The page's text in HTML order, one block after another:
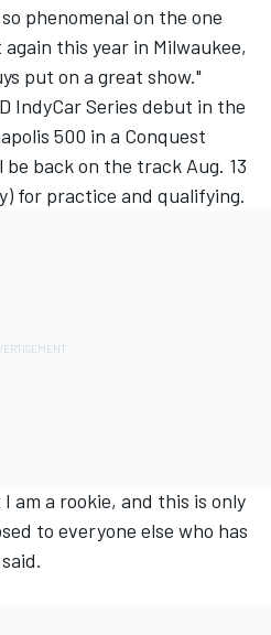
phenomenal on the one
this year in Milwaukee,
put on a great show."
IndyCar Series debut in the
500 in a Conquest
back on the track Aug. 13
for practice and qualifying.
am a rookie, and this is only
to everyone else who has